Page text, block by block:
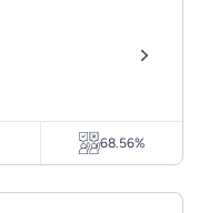
68.56%